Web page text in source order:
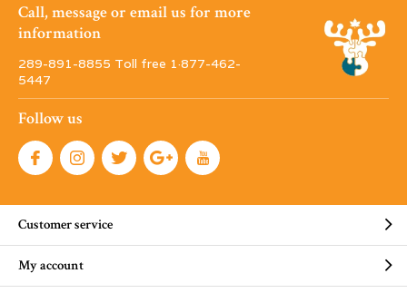
Call, message or email us for more
information
289-891-8855 Toll free 1·877-462-
5447
Follow us
Customer service
My account